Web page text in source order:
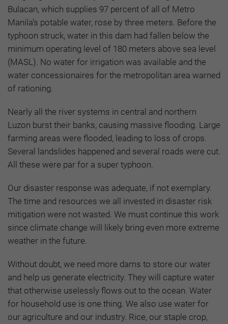
Bulacan, which supplies 97 percent of all of Metro
Manila’s potable water, rose by three meters. Before the
typhoon struck, water in this dam had fallen below the
minimum operating level of 180 meters above sea level
(MASL). No water for irrigation was available and the
water concessionaires for the metropolitan area warned
of rationing.
Nearly all the river systems in central and northern
Luzon burst their banks, causing massive flooding. Large
farming areas were flooded, leading to loss of crops.
Several landslides happened and several roads were cut.
All these were par for a super typhoon.
Our disaster response was adequate, if not exemplary.
The time and resources we all invested in disaster risk
mitigation were not wasted. We must continue this work
since climate change will likely bring even more extreme
weather in the future.
Without doubt, we need more dams to store our water
and help us generate electricity. They will capture water
that otherwise uselessly flows out to the ocean. Water
for household use is one thing. We also use water for
our agriculture and our industry. Rice, our staple crop,